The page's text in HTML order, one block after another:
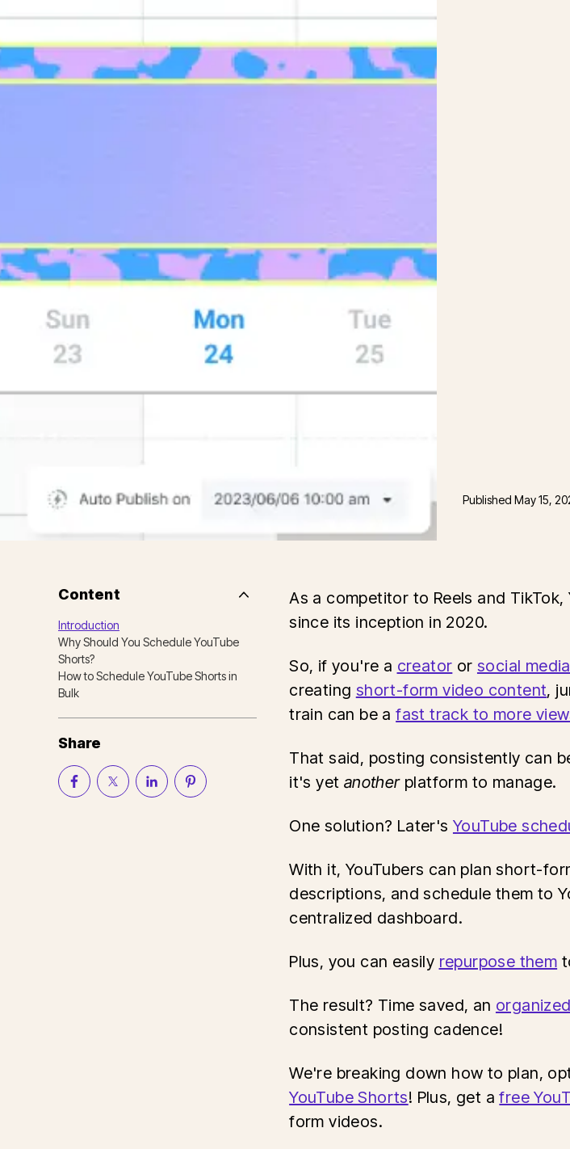
PublishedMay 15,
Content
Side
of
Introduction
Why Should You Schedule YouTube
Shorts?
How to Schedule YouTube Shorts in
Bulk
Share
As a competitor to Reels and
since its inception in 2020.
So, if you're a creator or social
creating short-form video content,
train can be afast track to more
That said, posting consistently can
it's yet anotherplatform to manage.
One solution? Later's YouTube
With it, YouTubers can plan short-
descriptions, and schedule them to
centralized dashboard.
Plus, you can easily repurpose them
The result? Time saved, an
consistent posting cadence!
We're breaking down how to plan,
YouTube Shorts! Plus, get afree
form videos.